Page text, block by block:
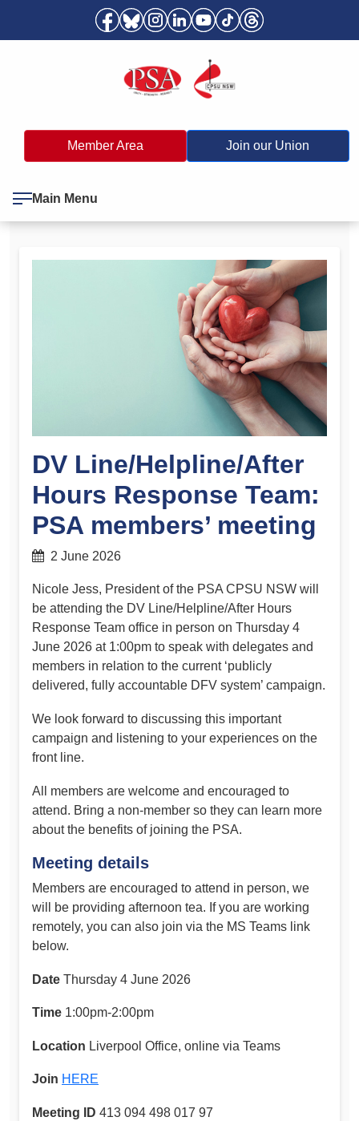
Member Area Join our Union
Main Menu
DV Line/Helpline/After
Hours Response Team:
PSA members’ meeting
2 June 2026
Nicole Jess, President of the PSA CPSU NSW will
be attending the DV Line/Helpline/After Hours
Response Team office in person on Thursday 4
June 2026 at 1:00pm to speak with delegates and
members in relation to the current ‘publicly
delivered, fully accountable DFV system’ campaign.
We look forward to discussing this important
campaign and listening to your experiences on the
front line.
All members are welcome and encouraged to
attend. Bring a non-member so they can learn more
about the benefits of joining the PSA.
Meeting details
Members are encouraged to attend in person, we
will be providing afternoon tea. If you are working
remotely, you can also join via the MS Teams link
below.
Date Thursday 4 June 2026
Time 1:00pm-2:00pm
Location Liverpool Office, online via Teams
Join HERE
Meeting ID 413 094 498 017 97